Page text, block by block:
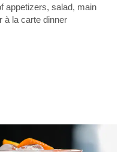
appetizers, salad, main
à la carte dinner